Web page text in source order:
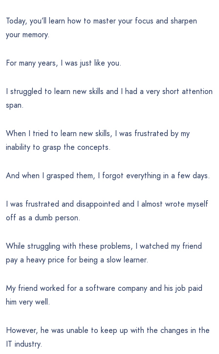
Today, you’ll learn how to master your focus and sharpen
your memory.
For many years, I was just like you.
I struggled to learn new skills and I had a very short attention
span.
When I tried to learn new skills, I was frustrated by my
inability to grasp the concepts.
And when I grasped them, I forgot everything in a few days.
I was frustrated and disappointed and I almost wrote myself
off as a dumb person.
While struggling with these problems, I watched my friend
pay a heavy price for being a slow learner.
My friend worked for a software company and his job paid
him very well.
However, he was unable to keep up with the changes in the
IT industry.